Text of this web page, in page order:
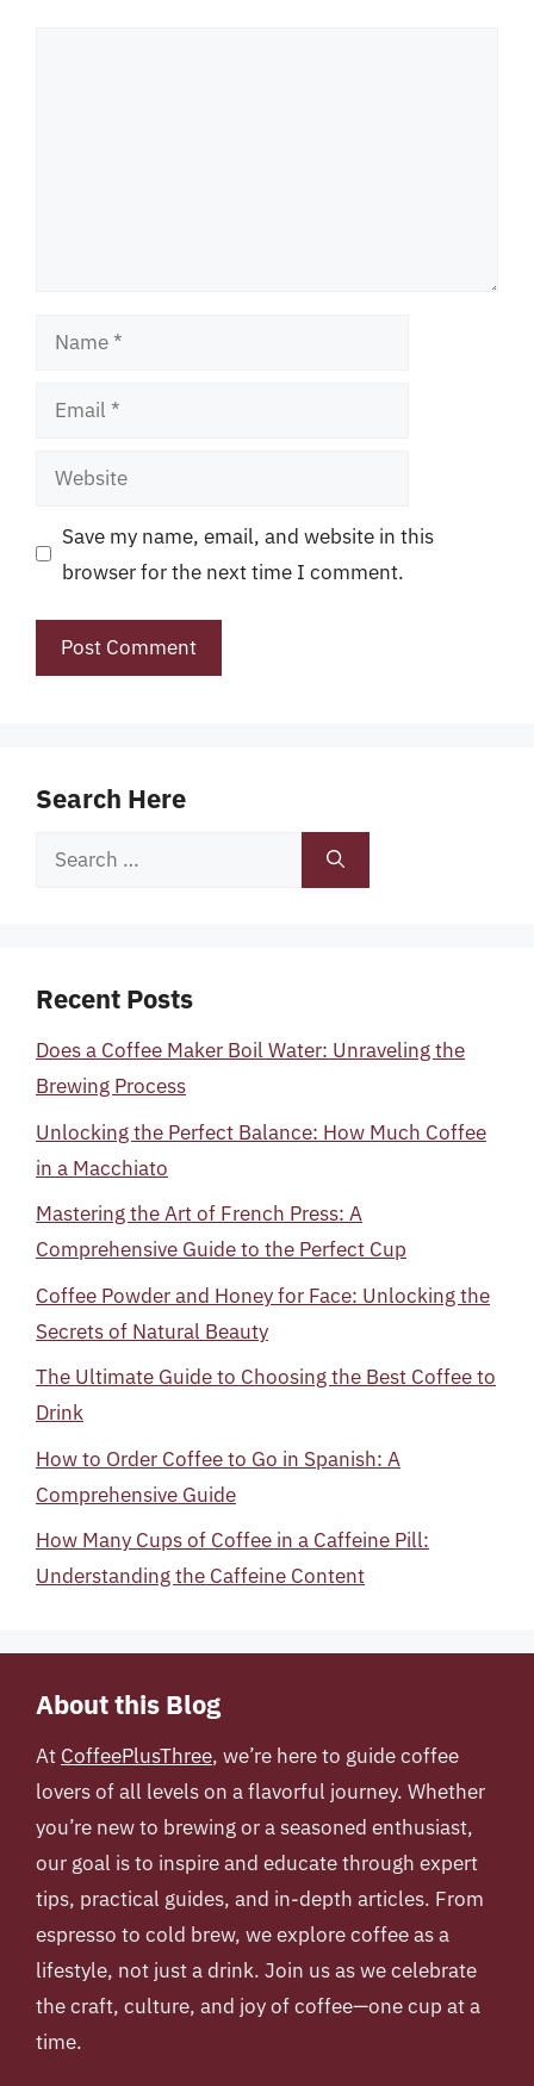
Name
Email
Website
Save my name, email, and website in this
browser for the next time I comment.
Search Here
Search
Recent Posts
Does a Coffee Maker Boil Water: Unraveling the
Brewing Process
Unlocking the Perfect Balance: How Much Coffee
in a Macchiato
Mastering the Art of French Press: A
Comprehensive Guide to the Perfect Cup
Coffee Powder and Honey for Face: Unlocking the
Secrets of Natural Beauty
The Ultimate Guide to Choosing the Best Coffee to
Drink
How to Order Coffee to Go in Spanish: A
Comprehensive Guide
How Many Cups of Coffee in a Caffeine Pill:
Understanding the Caffeine Content
About this Blog
At CoffeePlusThree, we’re here to guide coffee
lovers of all levels on a flavorful journey. Whether
you’re new to brewing or a seasoned enthusiast,
our goal is to inspire and educate through expert
tips, practical guides, and in-depth articles. From
espresso to cold brew, we explore coffee as a
lifestyle, not just a drink. Join us as we celebrate
the craft, culture, and joy of coffee—one cup at a
time.